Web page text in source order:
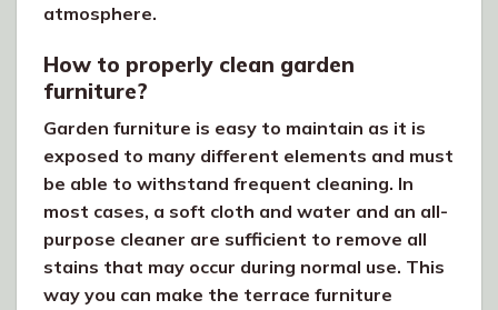
atmosphere.
How to properly clean garden
furniture?
Garden furniture is easy to maintain as it is
exposed to many different elements and must
be able to withstand frequent cleaning. In
most cases, a soft cloth and water and an all-
purpose cleaner are sufficient to remove all
stains that may occur during normal use. This
way you can make the terrace furniture